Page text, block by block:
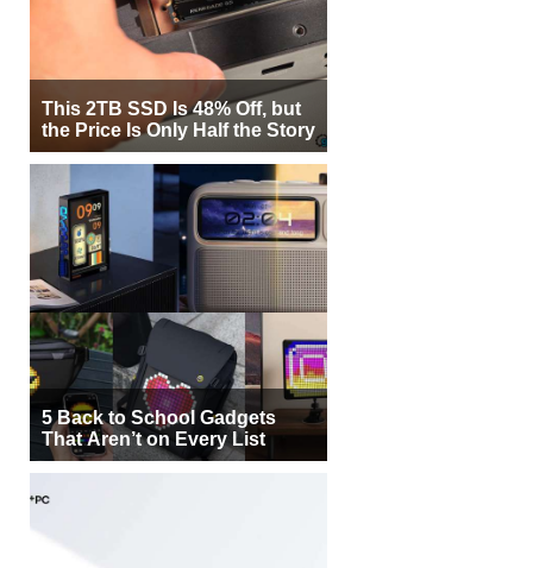
This 2TB SSD Is 48% Off, but
the Price Is Only Half the Story
5 Back to School Gadgets
That Aren’t on Every List